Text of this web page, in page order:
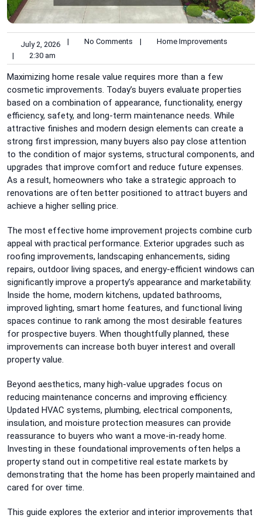
July 2, 2026 | No Comments |
Home Improvements
|
2:30 am
Maximizing home resale value requires more than a few
cosmetic improvements. Today’s buyers evaluate properties
based on a combination of appearance, functionality, energy
efficiency, safety, and long-term maintenance needs. While
attractive finishes and modern design elements can create a
strong first impression, many buyers also pay close attention
to the condition of major systems, structural components, and
upgrades that improve comfort and reduce future expenses.
As a result, homeowners who take a strategic approach to
renovations are often better positioned to attract buyers and
achieve a higher selling price.
The most effective home improvement projects combine curb
appeal with practical performance. Exterior upgrades such as
roofing improvements, landscaping enhancements, siding
repairs, outdoor living spaces, and energy-efficient windows can
significantly improve a property’s appearance and marketability.
Inside the home, modern kitchens, updated bathrooms,
improved lighting, smart home features, and functional living
spaces continue to rank among the most desirable features
for prospective buyers. When thoughtfully planned, these
improvements can increase both buyer interest and overall
property value.
Beyond aesthetics, many high-value upgrades focus on
reducing maintenance concerns and improving efficiency.
Updated HVAC systems, plumbing, electrical components,
insulation, and moisture protection measures can provide
reassurance to buyers who want a move-in-ready home.
Investing in these foundational improvements often helps a
property stand out in competitive real estate markets by
demonstrating that the home has been properly maintained and
cared for over time.
This guide explores the exterior and interior improvements that